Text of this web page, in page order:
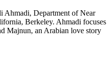
Ahmadi, Department of Near
Berkeley. Ahmadi focuses
Majnun, an Arabian love story